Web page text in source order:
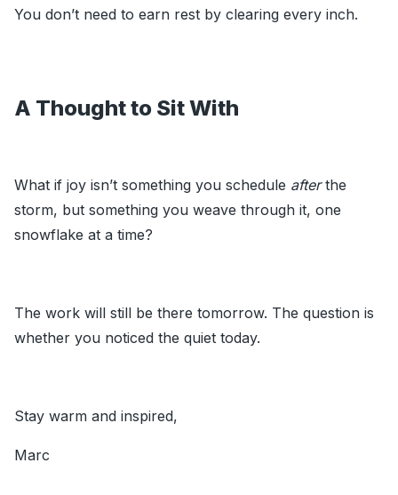
You don’t need to earn rest by clearing every inch.
A Thought to Sit With
What if joy isn’t something you schedule afterthe
storm, but something you weave through it, one
snowflake at a time?
The work will still be there tomorrow. The question is
whether you noticed the quiet today.
Stay warm and inspired,
Marc